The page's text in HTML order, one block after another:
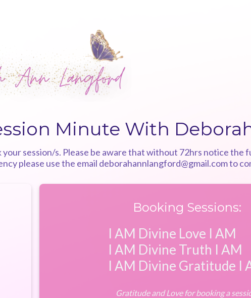
Minute With
session/s. Please be aware that without 72hrs notice the
please use the email deborahannlangford@gmail.comto
Booking Sessions:
I AM Divine Love I AM
I AM Divine Truth I AM
I AM Divine Gratitude I
Gratitude and Love for booking a